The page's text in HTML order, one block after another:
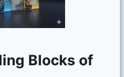
Blocks of